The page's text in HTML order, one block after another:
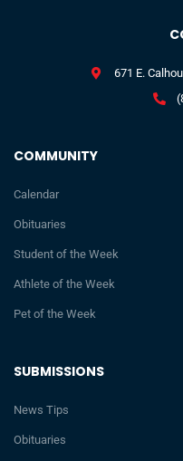
SUBMISSIONS
News Tips
Obituaries
COMMUNITY
Calendar
Obituaries
Student of the Week
Athlete of the Week
Pet of the Week
671 E.